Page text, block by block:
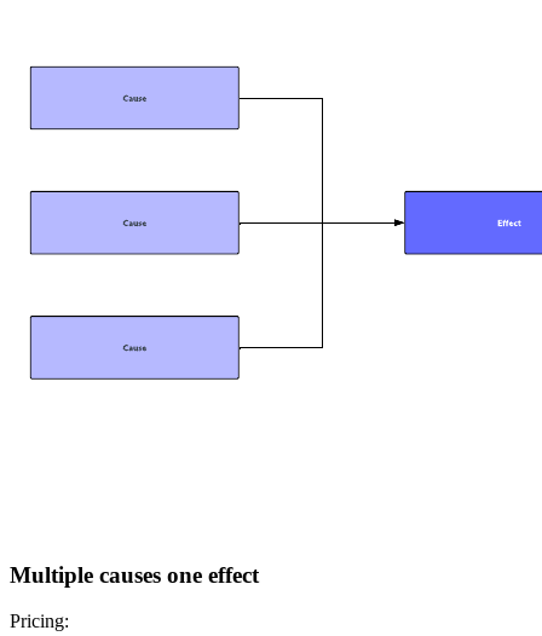
Multiple causes one effect
Pricing: